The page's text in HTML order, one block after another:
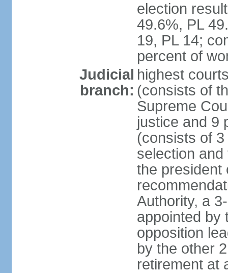
election
49.6%, PL
19, PL 14;
percent of
Judicial
branch:
highest
(consists of
Supreme
justice and 9
(consists of
selection
the president
Authority, a
appointed by
opposition
by the other
retirement at